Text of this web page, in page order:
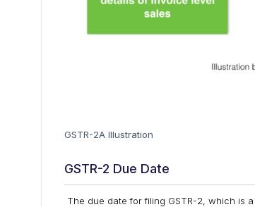
GSTR-2A Illustration
GSTR-2 Due Date
The due date for filing GSTR-2, which is